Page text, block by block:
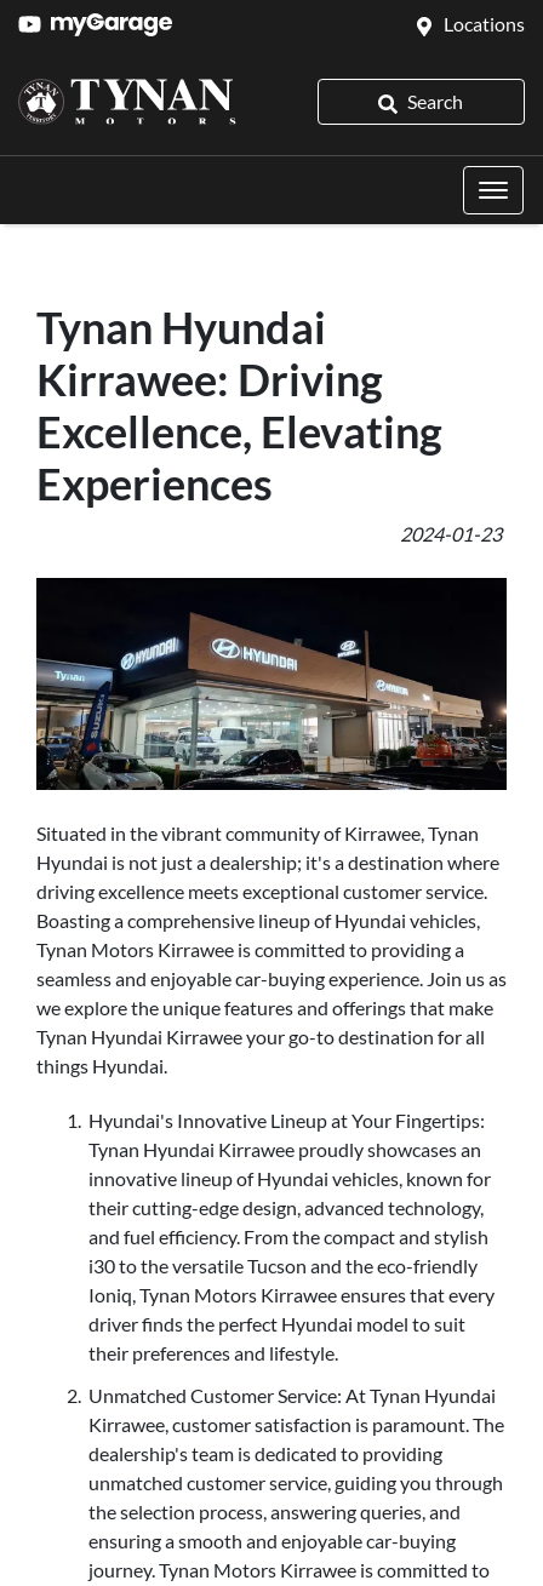
Locations
Search
Tynan Hyundai
Kirrawee: Driving
Excellence, Elevating
Experiences
2024-01-23
Situated in the vibrant community of Kirrawee, Tynan
Hyundai is not just a dealership; it's a destination where
driving excellence meets exceptional customer service.
Boasting a comprehensive lineup of Hyundai vehicles,
Tynan Motors Kirrawee is committed to providing a
seamless and enjoyable car-buying experience. Join us as
we explore the unique features and offerings that make
Tynan Hyundai Kirrawee your go-to destination for all
things Hyundai.
Hyundai's Innovative Lineup at Your Fingertips:
Tynan Hyundai Kirrawee proudly showcases an
innovative lineup of Hyundai vehicles, known for
their cutting-edge design, advanced technology,
and fuel efficiency. From the compact and stylish
i30 to the versatile Tucson and the eco-friendly
Ioniq, Tynan Motors Kirrawee ensures that every
driver finds the perfect Hyundai model to suit
their preferences and lifestyle.
Unmatched Customer Service: At Tynan Hyundai
Kirrawee, customer satisfaction is paramount. The
dealership's team is dedicated to providing
unmatched customer service, guiding you through
the selection process, answering queries, and
ensuring a smooth and enjoyable car-buying
journey. Tynan Motors Kirrawee is committed to